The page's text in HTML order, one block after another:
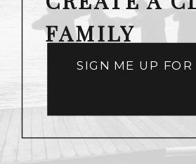
FAMILY
SIGN ME UP FOR